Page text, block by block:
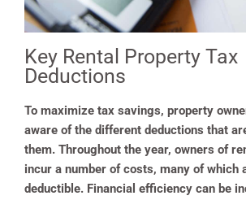
Key Rental Property Tax
Deductions
To maximize tax savings, property
aware of the different deductions that
them. Throughout the year, owners of
incur a number of costs, many of which
deductible. Financial efficiency can be